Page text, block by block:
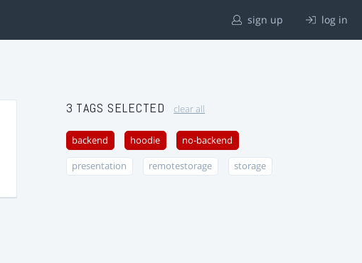
sign up log in
3 TAGS SELECTED clear all
backend hoodie no-backend
presentation remotestorage storage